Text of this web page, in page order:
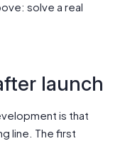
solve a real
launch
is that
line. The first